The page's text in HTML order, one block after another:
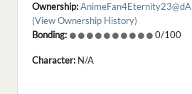
Ownership:AnimeFan4Eternity23@dA
(View Ownership History)
Bonding:
0/100
Character: N/A